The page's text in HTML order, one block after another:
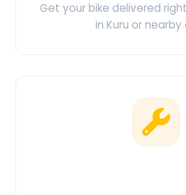
Get your bike delivered
in Kuru or nearby